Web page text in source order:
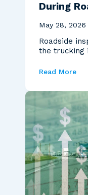
During
May 28, 2026
Roadside
the trucking
Read More